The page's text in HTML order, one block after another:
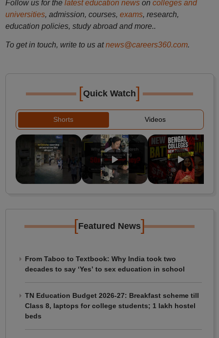
Follow us for the latest education newson colleges and
universities, admission, courses, exams, research,
education policies, study abroad and more..
To get in touch, write to us at news@careers360.com.
[Quick Watch]
Shorts Videos
[Featured News]
From Taboo to Textbook: Why India took two
decades to say ‘Yes’ to sex education in school
TN Education Budget 2026-27: Breakfast scheme till
Class 8, laptops for college students; 1 lakh hostel
beds